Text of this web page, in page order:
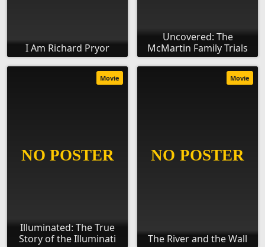
I Am Richard Pryor
Uncovered: The
McMartin Family Trials
Illuminated: The True
Story of the Illuminati
Movie
The River and the Wall
Movie